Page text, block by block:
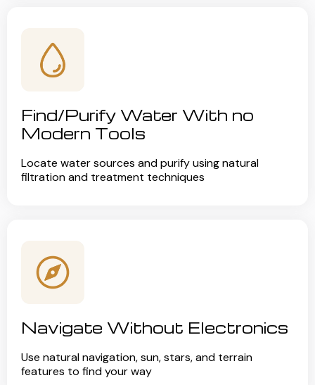
Find/Purify Water With no
Modern Tools
Locate water sources and purify using natural
filtration and treatment techniques
Navigate Without Electronics
Use natural navigation, sun, stars, and terrain
features to find your way